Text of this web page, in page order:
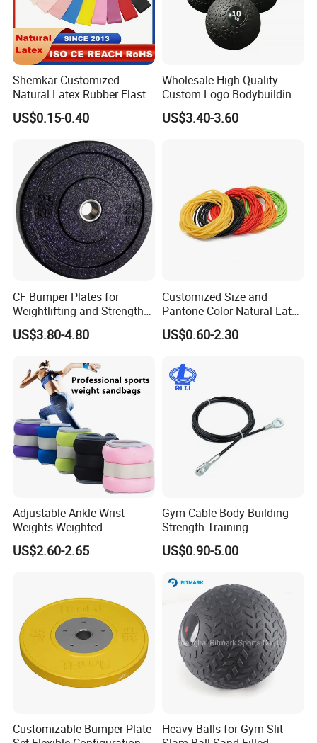
Certifications
FAQ
1. Can I get a sample before placing an order?
Of course, yes. Sample is free, you pls kindly
afford the shipping cost. Pls be rest assured that
the shipping cost will be 100% deducted from your
Shemkar Customized
Natural Latex Rubber Elastic
Exercise Fitness Resistance
Loop Bands Set
US$0.15-0.40
Wholesale High Quality
Custom Logo Bodybuilding
Gym Exercise Medicine
Slam Ball
US$3.40-3.60
CF Bumper Plates for
Weightlifting and Strength
Training Excellence
US$3.80-4.80
Customized Size and
Pantone Color Natural Latex
Tube Slingshot Medical
Fitness Rubber Super
US$0.60-2.30
Adjustable Ankle Wrist
Weights Weighted
Sandbags Fitness Training
Wrist Ankle Weights for
US$2.60-2.65
Gym Cable Body Building
Strength Training
Equipment Steel Wire Rope
Pulley Cable Rope Diameter
US$0.90-5.00
Customizable Bumper Plate
Heavy Balls for Gym Slit